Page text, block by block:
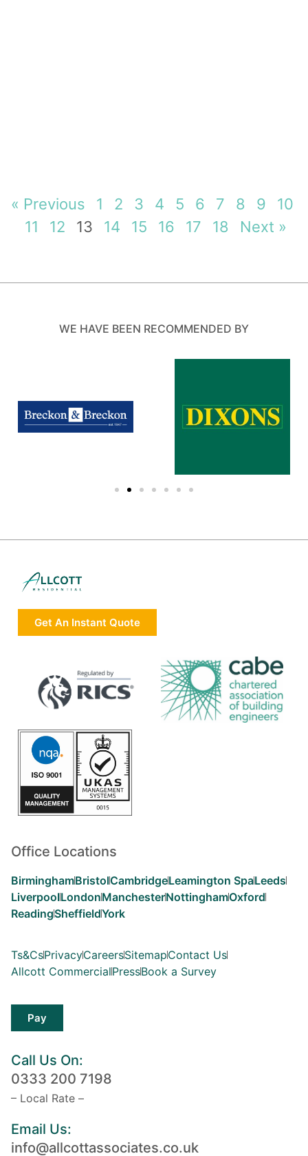
« Previous 1 2 3 4 5 6 7 8 9
10
11
12 13 14 15 16 17 18 Next »
WE HAVE BEEN RECOMMENDED BY
Get An Instant Quote
Office Locations
BirminghamBristolCambridgeLeamington SpaLeeds
LiverpoolLondonManchesterNottinghamOxford
ReadingSheffieldYork
Ts&CsPrivacyCareersSitemapContact Us
Allcott CommercialPressBook a Survey
Pay
Call Us On:
0333 200 7198
– Local Rate –
Email Us:
info@allcottassociates.co.uk